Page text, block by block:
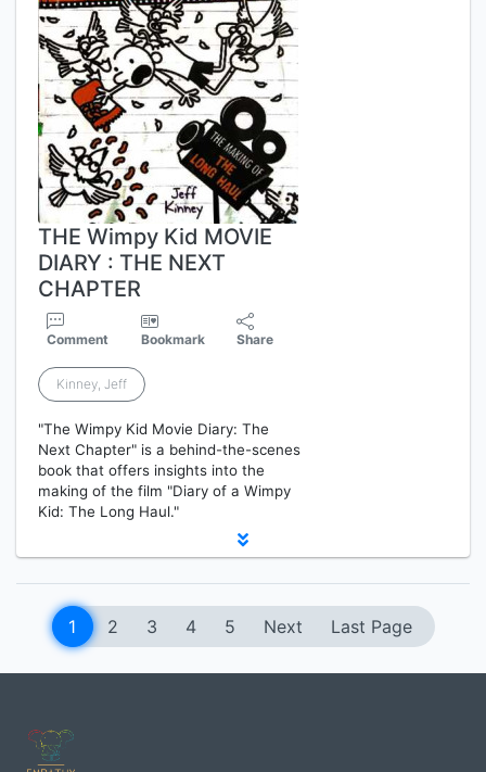
THE Wimpy Kid MOVIE
DIARY : THE NEXT
CHAPTER
Comment Bookmark Share
Kinney, Jeff
"The Wimpy Kid Movie Diary: The
Next Chapter" is a behind-the-scenes
book that offers insights into the
making of the film "Diary of a Wimpy
Kid: The Long Haul."
1 2 3 4 5 Next Last Page